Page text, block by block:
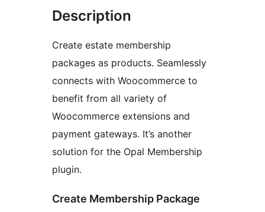
Description
Create estate membership
packages as products. Seamlessly
connects with Woocommerce to
benefit from all variety of
Woocommerce extensions and
payment gateways. It’s another
solution for the Opal Membership
plugin.
Create Membership Package